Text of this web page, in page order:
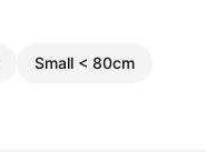
Small < 80cm